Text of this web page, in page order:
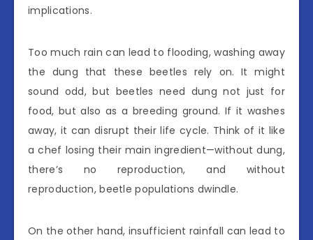
implications.
Too much rain can lead to flooding, washing away
the dung that these beetles rely on. It might
sound odd, but beetles need dung not just for
food, but also as a breeding ground. If it washes
away, it can disrupt their life cycle. Think of it like
a chef losing their main ingredient—without dung,
there’s no reproduction, and without
reproduction, beetle populations dwindle.
On the other hand, insufficient rainfall can lead to